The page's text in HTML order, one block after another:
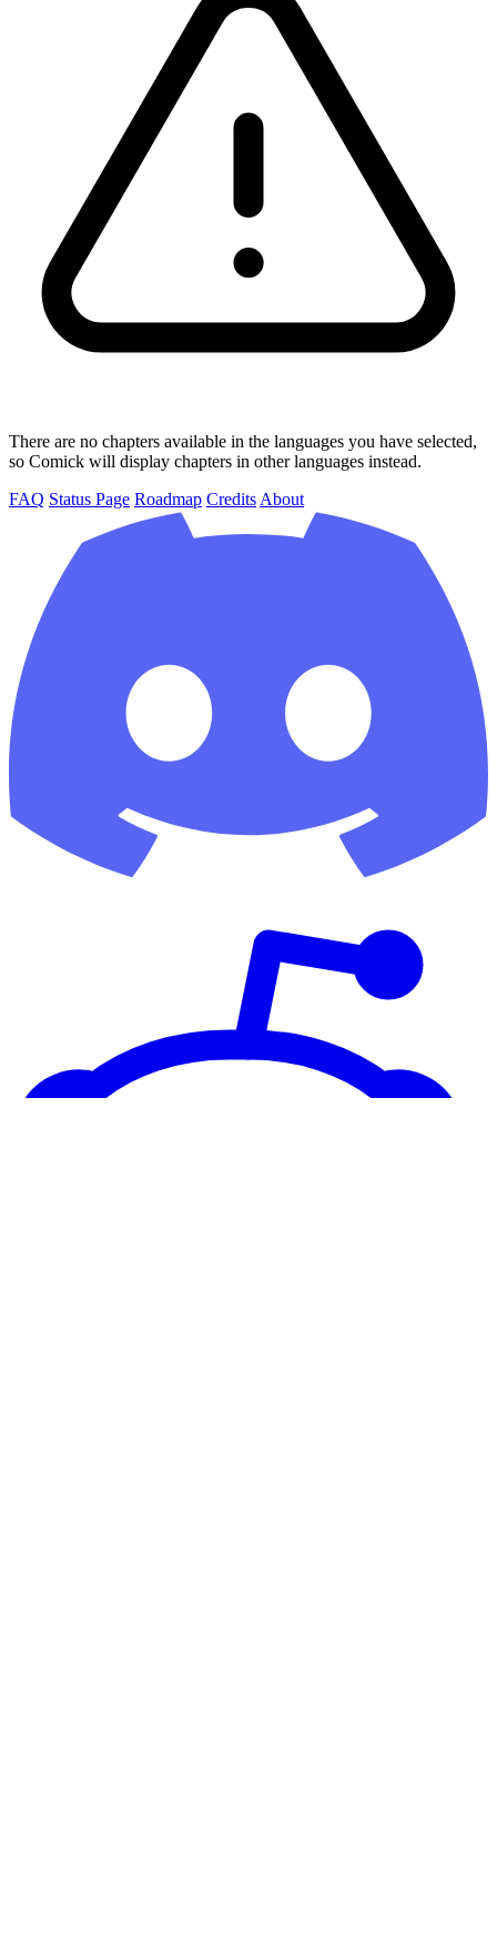
There are no chapters available in the languages you have selected,
so Comick will display chapters in other languages instead.
FAQ Status Page Roadmap Credits About